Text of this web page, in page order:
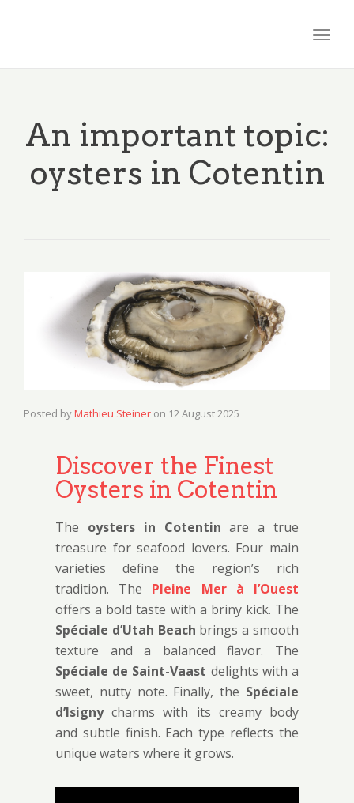
An important topic:
oysters in Cotentin
Posted byMathieu Steiner on 12 August 2025
Discover the Finest
Oysters in Cotentin
The oysters in Cotentin are a true
treasure for seafood lovers. Four main
varieties define the region’s rich
tradition. The Pleine Mer à l’Ouest
offers a bold taste with a briny kick. The
Spéciale d’Utah Beach brings a smooth
texture and a balanced flavor. The
Spéciale de Saint-Vaast delights with a
sweet, nutty note. Finally, the Spéciale
d’Isignycharms with its creamy body
and subtle finish. Each type reflects the
unique waters where it grows.